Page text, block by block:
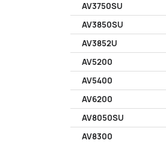
AV3750SU
AV3850SU
AV3852U
AV5200
AV5400
AV6200
AV8050SU
AV8300